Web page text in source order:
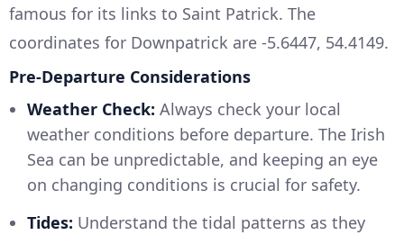
famous for its links to Saint Patrick. The
coordinates for Downpatrick are -5.6447, 54.4149.
Pre-Departure Considerations
Weather Check: Always check your local
weather conditions before departure. The Irish
Sea can be unpredictable, and keeping an eye
on changing conditions is crucial for safety.
Tides: Understand the tidal patterns as they